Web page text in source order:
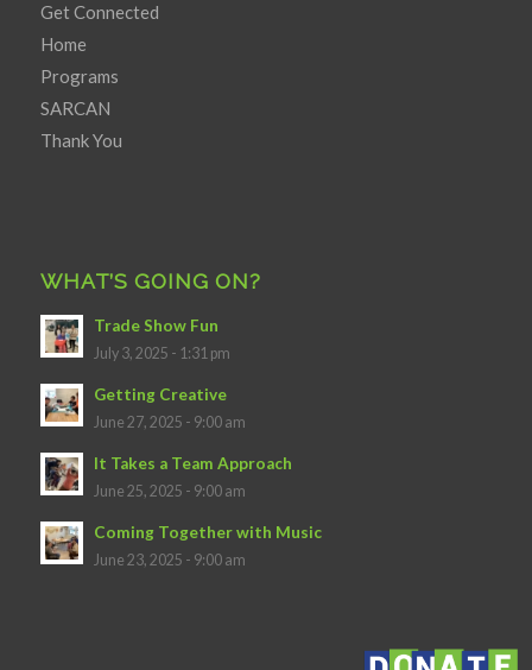
Get Connected
Home
Programs
SARCAN
Thank You
WHAT’S GOING ON?
Trade Show Fun
July 3, 2025 - 1:31 pm
Getting Creative
June 27, 2025 - 9:00 am
It Takes a Team Approach
June 25, 2025 - 9:00 am
Coming Together with Music
June 23, 2025 - 9:00 am